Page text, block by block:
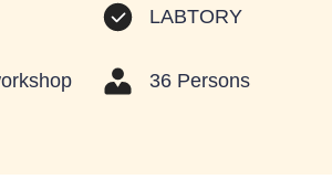
LABTORY
36 Persons